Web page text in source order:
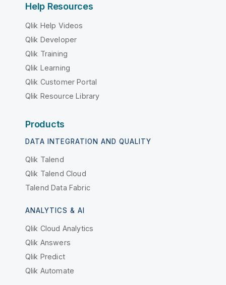
Help Resources
Qlik Help Videos
Qlik Developer
Qlik Training
Qlik Learning
Qlik Customer Portal
Qlik Resource Library
Products
DATA INTEGRATION AND QUALITY
Qlik Talend
Qlik Talend Cloud
Talend Data Fabric
ANALYTICS & AI
Qlik Cloud Analytics
Qlik Answers
Qlik Predict
Qlik Automate